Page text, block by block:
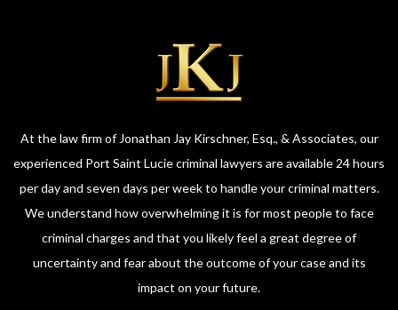
At the law firm of Jonathan Jay Kirschner, Esq., & Associates, our
experienced Port Saint Lucie criminal lawyers are available 24 hours
per day and seven days per week to handle your criminal matters.
We understand how overwhelming it is for most people to face
criminal charges and that you likely feel a great degree of
uncertainty and fear about the outcome of your case and its
impact on your future.